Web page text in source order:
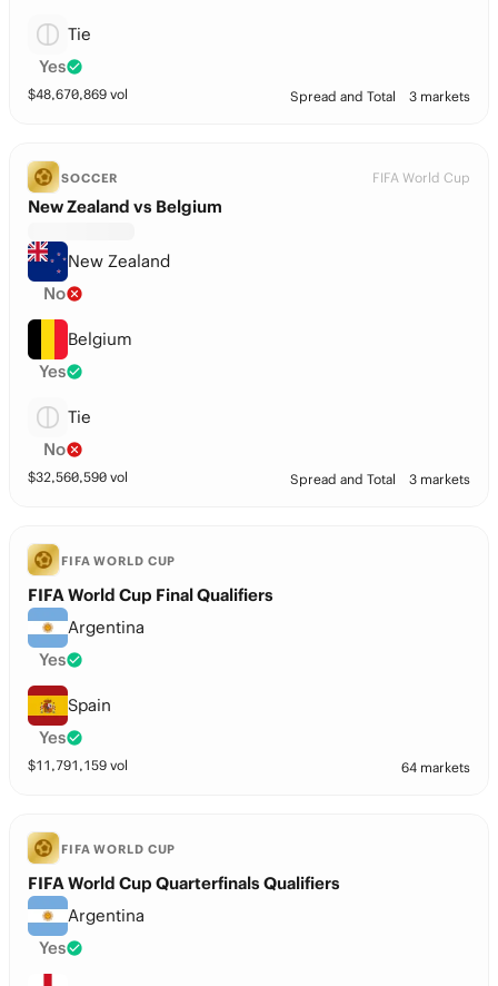
Tie
Yes
$48,670,869 vol Spread and Total 3 markets
SOCCER FIFA World Cup
New Zealand vs Belgium
New Zealand
No
Belgium
Yes
Tie
No
$32,560,590 vol Spread and Total 3 markets
FIFA WORLD CUP
FIFA World Cup Final Qualifiers
Argentina
Yes
Spain
Yes
$11,791,159 vol 64 markets
FIFA WORLD CUP
FIFA World Cup Quarterfinals Qualifiers
Argentina
Yes